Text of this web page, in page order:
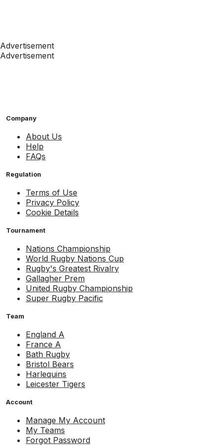
Advertisement
Advertisement
Company
About Us
Help
FAQs
Regulation
Terms of Use
Privacy Policy
Cookie Details
Tournament
Nations Championship
World Rugby Nations Cup
Rugby's Greatest Rivalry
Gallagher Prem
United Rugby Championship
Super Rugby Pacific
Team
England A
France A
Bath Rugby
Bristol Bears
Harlequins
Leicester Tigers
Account
Manage My Account
My Teams
Forgot Password